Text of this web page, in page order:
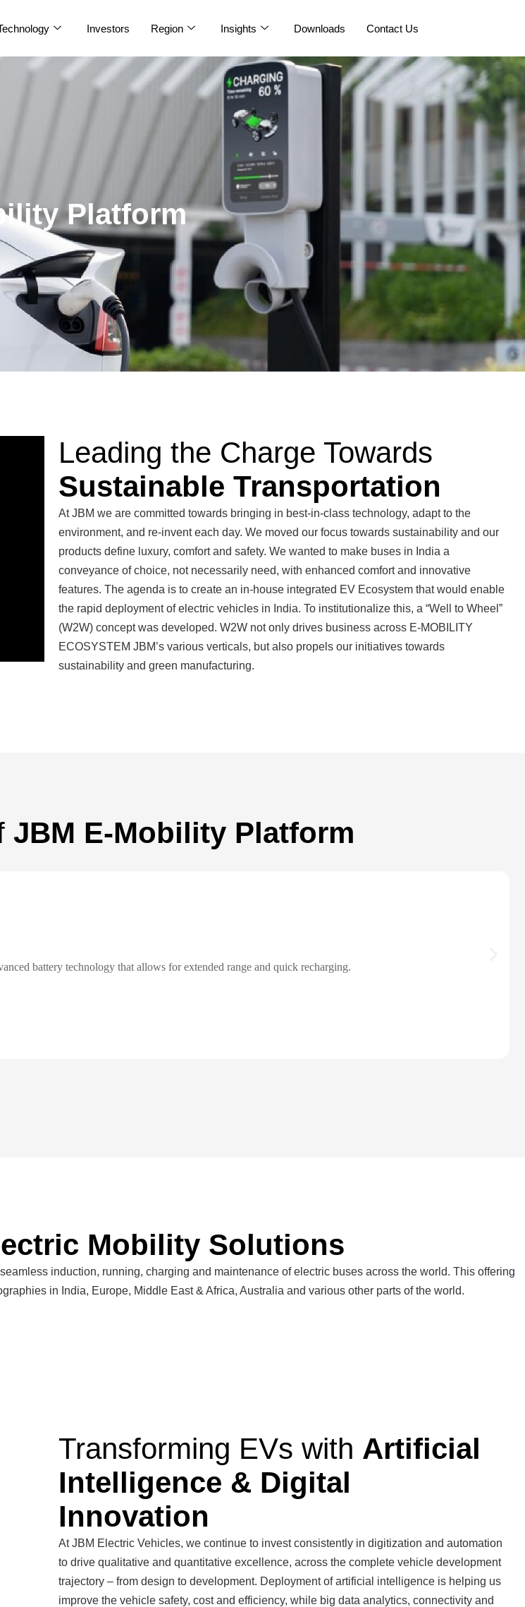
Investors Region Insights Downloads Contact Us
Platform
Leading the Charge Towards
Sustainable Transportation
At JBM we are committed towards bringing in best-in-class technology, adapt to the
environment, and re-invent each day. We moved our focus towards sustainability and our
products define luxury, comfort and safety. We wanted to make buses in India a
conveyance of choice, not necessarily need, with enhanced comfort and innovative
features. The agenda is to create an in-house integrated EV Ecosystem that would enable
the rapid deployment of electric vehicles in India. To institutionalize this, a “Well to Wheel”
(W2W) concept was developed. W2W not only drives business across E-MOBILITY
ECOSYSTEM JBM’s various verticals, but also propels our initiatives towards
sustainability and green manufacturing.
JBM E-Mobility Platform
battery technology that allows for extended range and quick recharging.
Mobility Solutions
induction, running, charging and maintenance of electric buses across the world. This offering
in India, Europe, Middle East & Africa, Australia and various other parts of the world.
Transforming EVs with Artificial
Intelligence & Digital
Innovation
At JBM Electric Vehicles, we continue to invest consistently in digitization and automation
to drive qualitative and quantitative excellence, across the complete vehicle development
trajectory – from design to development. Deployment of artificial intelligence is helping us
improve the vehicle safety, cost and efficiency, while big data analytics, connectivity and